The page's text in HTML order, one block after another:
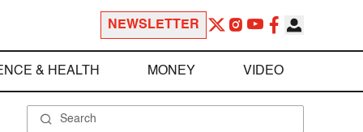
NEWSLETTER
& HEALTH MONEY VIDEO